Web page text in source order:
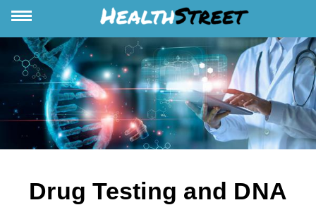
Drug Testing and DNA